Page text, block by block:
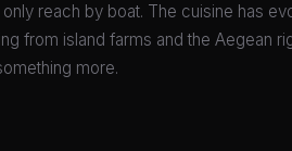
reach by boat. The cuisine has
from island farms and the Aegean
more.